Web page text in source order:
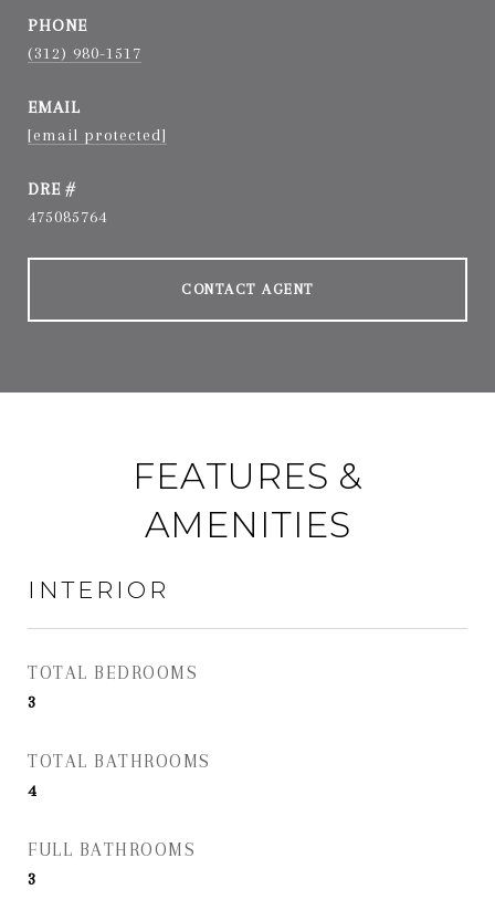
PHONE
(312) 980-1517
EMAIL
[email protected]
DRE #
475085764
CONTACT AGENT
FEATURES &
AMENITIES
INTERIOR
TOTAL BEDROOMS
3
TOTAL BATHROOMS
4
FULL BATHROOMS
3